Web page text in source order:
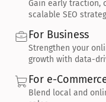
Gain early traction,
scalable SEO
For Business
Strengthen your
growth with data-
For e-
Blend local and